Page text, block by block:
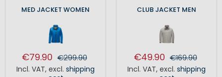
MED JACKET WOMEN
€79.90 €299.90
Incl. VAT, excl. shipping
CLUB JACKET MEN
€49.90 €169.90
Incl. VAT, excl. shipping